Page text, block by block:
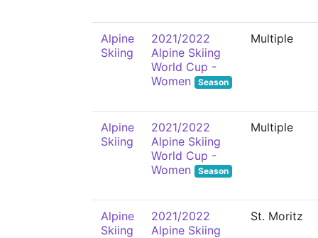
Alpine
Skiing
2021/2022
Alpine Skiing
World Cup -
Women
Season
Multiple
Alpine
Skiing
2021/2022
Alpine Skiing
World Cup -
Women
Season
Multiple
Alpine
Skiing
2021/2022
Alpine Skiing
St. Moritz